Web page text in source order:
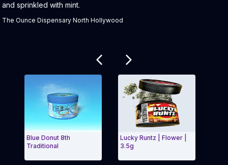
and sprinkled with mint.
The Ounce Dispensary North Hollywood
Blue Donut 8th
Traditional
Lucky Runtz | Flower |
3.5g